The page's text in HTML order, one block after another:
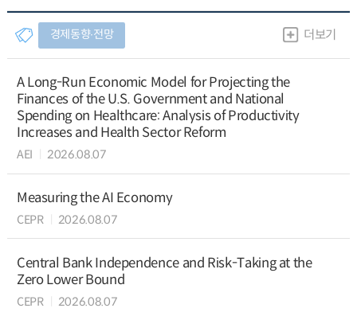
경제동향∙전망 더보기
A Long-Run Economic Model for Projecting the
Finances of the U.S. Government and National
Spending on Healthcare: Analysis of Productivity
Increases and Health Sector Reform
AEI 2026.08.07
Measuring the AI Economy
CEPR 2026.08.07
Central Bank Independence and Risk-Taking at the
Zero Lower Bound
CEPR 2026.08.07